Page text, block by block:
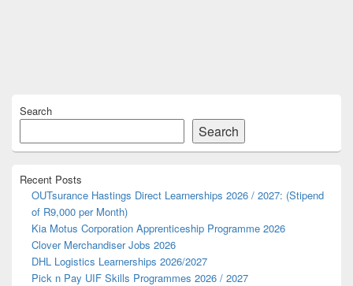
Sidebar
Area
Search
Search
Recent Posts
OUTsurance Hastings Direct Learnerships 2026 / 2027: (Stipend
of R9,000 per Month)
Kia Motus Corporation Apprenticeship Programme 2026
Clover Merchandiser Jobs 2026
DHL Logistics Learnerships 2026/2027
Pick n Pay UIF Skills Programmes 2026 / 2027